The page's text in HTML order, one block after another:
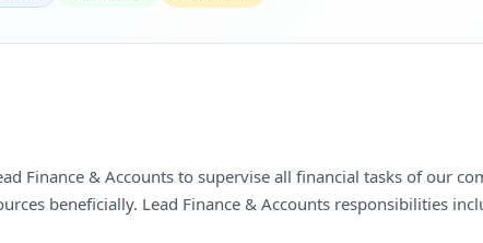
Finance & Accounts to supervise all financial tasks of our
beneficially. Lead Finance & Accounts responsibilities